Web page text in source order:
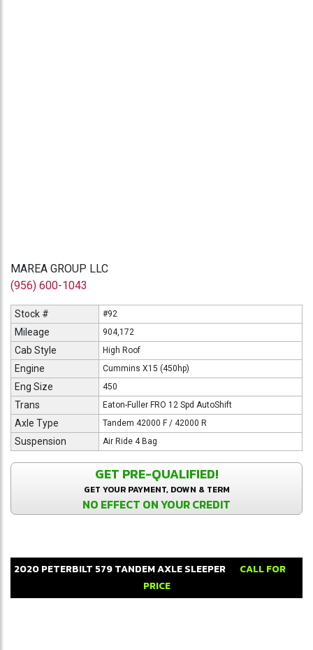
MAREA GROUP LLC
(956) 600-1043
Stock # #92
Mileage 904,172
Cab Style High Roof
Engine Cummins X15 (450hp)
Eng Size 450
Trans Eaton-Fuller FRO 12 Spd AutoShift
Axle Type Tandem 42000 F / 42000 R
Suspension Air Ride 4 Bag
GET PRE-QUALIFIED!
GET YOUR PAYMENT, DOWN & TERM
NO EFFECT ON YOUR CREDIT
2020PETERBILT 579TANDEM AXLE SLEEPER
CALL FOR
PRICE